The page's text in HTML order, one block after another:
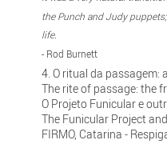
the Punch and Judy
life.
- Rod Burnett
4. O ritual da passagem:
The rite of passage: the
O Projeto Funicular e
The Funicular Project
FIRMO, Catarina -